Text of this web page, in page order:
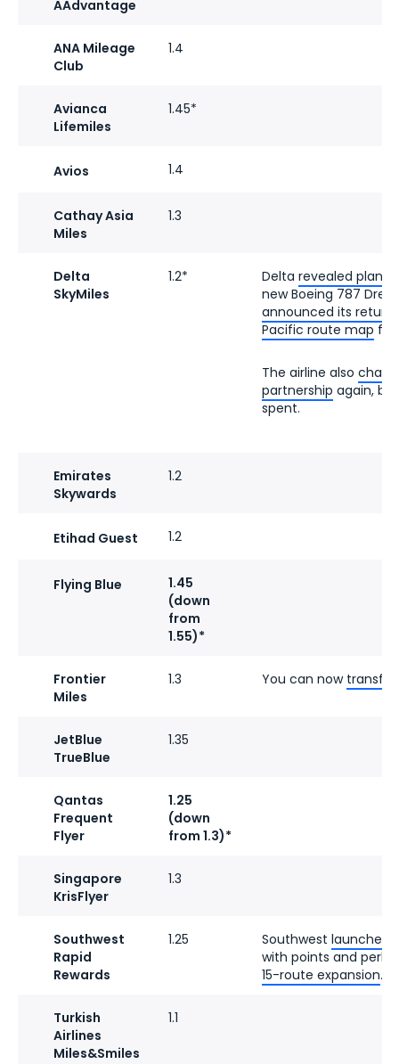
AAdvantage
ANA Mileage
Club
1.4
Avianca
Lifemiles
1.45*
Avios 1.4
Cathay Asia
Miles
1.3
Delta
SkyMiles
1.2* Delta revealed plans
new Boeing 787
announced its return
Pacific route map
The airline also
partnership again,
spent.
Emirates
Skywards
1.2
Etihad Guest 1.2
Flying Blue
1.45
(down
from
1.55)*
Frontier
Miles
1.3 You can now transfer
JetBlue
TrueBlue
1.35
Qantas
Frequent
Flyer
1.25
(down
from 1.3)*
Singapore
KrisFlyer
1.3
Southwest
Rapid
Rewards
1.25 Southwest launched
with points and
15-route expansion.
Turkish
Airlines
Miles&Smiles
1.1